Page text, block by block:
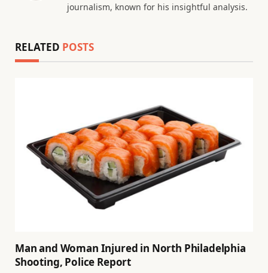
journalism, known for his insightful analysis.
RELATED POSTS
Man and Woman Injured in North Philadelphia
Shooting, Police Report